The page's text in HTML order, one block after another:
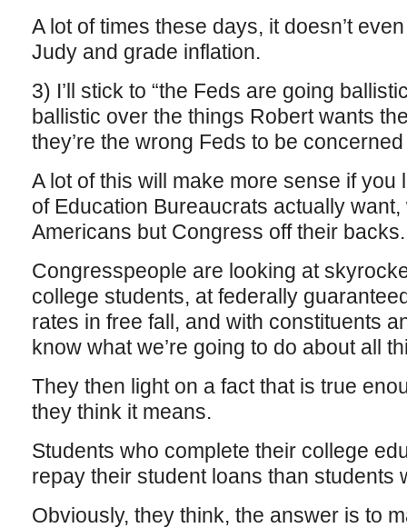
A lot of times these days, it doesn’t
Judy and grade inflation.
3) I’ll stick to “the Feds are going
ballistic over the things Robert wants
they’re the wrong Feds to be
A lot of this will make more sense if you
of Education Bureaucrats actually
Americans but Congress off their backs.
Congresspeople are looking at
college students, at federally
rates in free fall, and with constituents
know what we’re going to do about all
They then light on a fact that is true
they think it means.
Students who complete their college
repay their student loans than students
Obviously, they think, the answer is to